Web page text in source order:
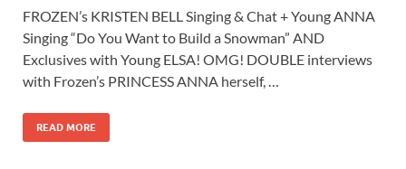
FROZEN’s KRISTEN BELL Singing & Chat + Young ANNA
Singing “Do You Want to Build a Snowman” AND
Exclusives with Young ELSA! OMG! DOUBLE interviews
with Frozen’s PRINCESS ANNA herself, …
READ MORE